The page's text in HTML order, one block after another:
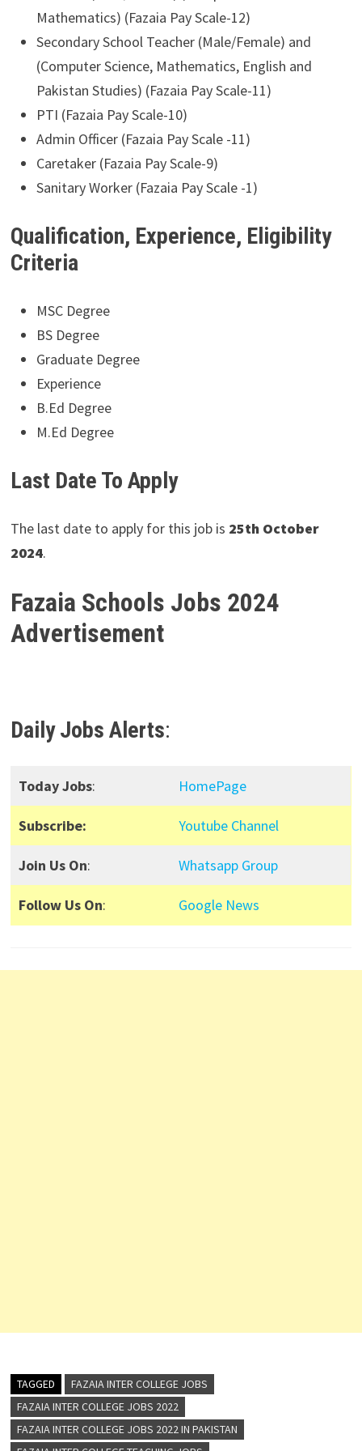
Mathematics) (Fazaia Pay Scale-12)
Secondary School Teacher (Male/Female) and
(Computer Science, Mathematics, English and
Pakistan Studies) (Fazaia Pay Scale-11)
PTI (Fazaia Pay Scale-10)
Admin Officer (Fazaia Pay Scale -11)
Caretaker (Fazaia Pay Scale-9)
Sanitary Worker (Fazaia Pay Scale -1)
Qualification, Experience, Eligibility
Criteria
MSC Degree
BS Degree
Graduate Degree
Experience
B.Ed Degree
M.Ed Degree
Last Date To Apply
The last date to apply for this job is 25th October
2024.
Fazaia Schools Jobs 2024
Advertisement
Daily Jobs Alerts:
Today Jobs: HomePage
Subscribe: Youtube Channel
Join Us On: Whatsapp Group
Follow Us On: Google News
TAGGED
FAZAIA INTER COLLEGE JOBS
FAZAIA INTER COLLEGE JOBS 2022
FAZAIA INTER COLLEGE JOBS 2022 IN PAKISTAN